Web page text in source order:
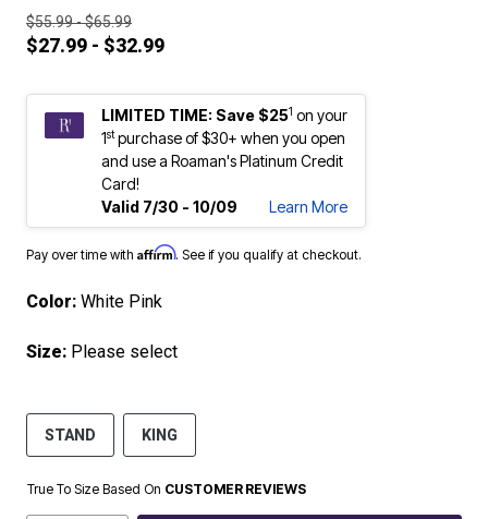
$55.99 - $65.99
$27.99 - $32.99
LIMITED TIME: Save $251 on your
1stpurchase of $30+ when you open
and use a Roaman's Platinum Credit
Card!
Valid 7/30 - 10/09
Learn More
Pay over time with Affirm. See if you qualify at checkout.
Color: White Pink
Size: Please select
STAND KING
True To Size Based On CUSTOMER REVIEWS